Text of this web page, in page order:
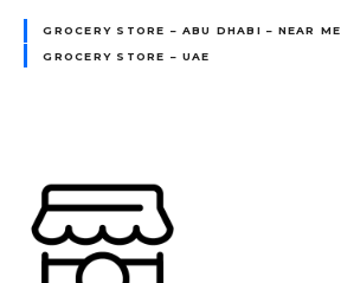
GROCERY STORE – ABU DHABI – NEAR ME
GROCERY STORE – UAE